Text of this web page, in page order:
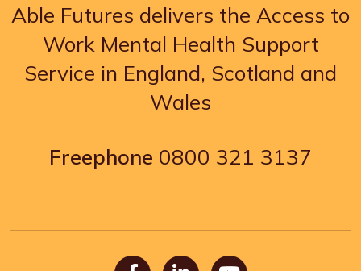
Able Futures delivers the Access to
Work Mental Health Support
Service in England, Scotland and
Wales
Freephone 0800 321 3137